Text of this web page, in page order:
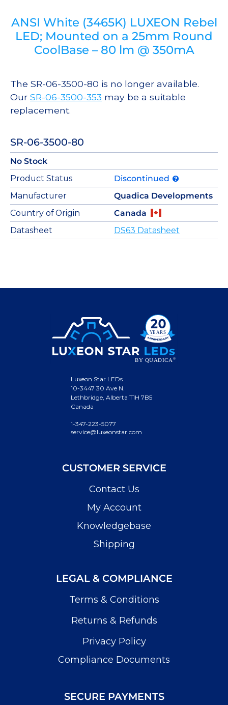
ANSI White (3465K) LUXEON Rebel
LED; Mounted on a 25mm Round
CoolBase – 80 lm @ 350mA
The SR-06-3500-80 is no longer available.
Our SR-06-3500-353 may be a suitable
replacement.
SR-06-3500-80
No Stock
Product Status
Discontinued
Manufacturer
Quadica Developments
Country of Origin
Canada
Datasheet
DS63 Datasheet
Luxeon Star LEDs
10-3447 30 Ave N.
Lethbridge, Alberta T1H 7B5
Canada
1-347-223-5077
service@luxeonstar.com
CUSTOMER SERVICE
Contact Us
My Account
Knowledgebase
Shipping
LEGAL & COMPLIANCE
Terms & Conditions
Returns & Refunds
Privacy Policy
Compliance Documents
SECURE PAYMENTS